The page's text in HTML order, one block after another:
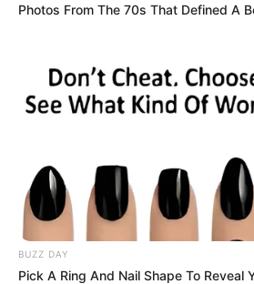
Photos From The 70s That Defined A
BUZZ DAY
Pick A Ring And Nail Shape To Reveal